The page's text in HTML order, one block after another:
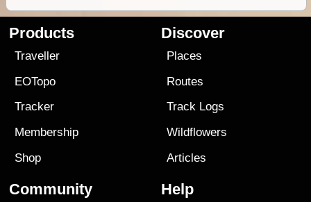
Products
Traveller
EOTopo
Tracker
Membership
Shop
Discover
Places
Routes
Track Logs
Wildflowers
Articles
Community Help